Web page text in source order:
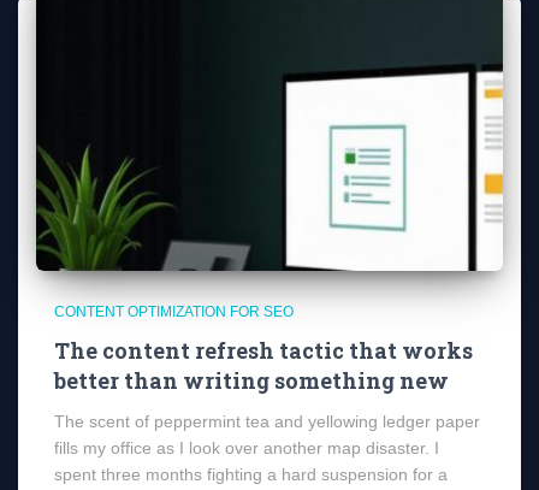
CONTENT OPTIMIZATION FOR SEO
The content refresh tactic that works
better than writing something new
The scent of peppermint tea and yellowing ledger paper
fills my office as I look over another map disaster. I
spent three months fighting a hard suspension for a